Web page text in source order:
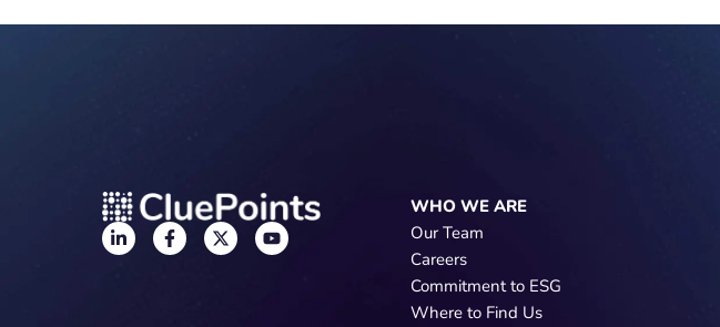
WHO WE ARE
Our Team
Careers
Commitment to ESG
Where to Find Us